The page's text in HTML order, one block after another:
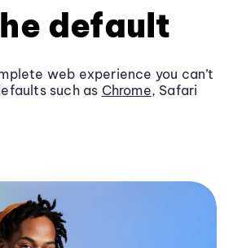
default
web experience you can’t
such as Chrome, Safari